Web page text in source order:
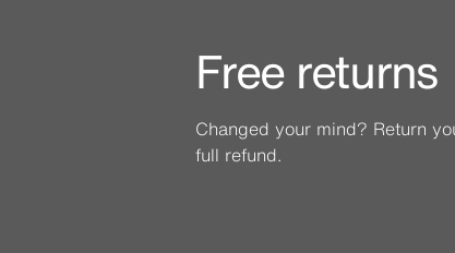
Free returns
Changed your mind? Return
full refund.